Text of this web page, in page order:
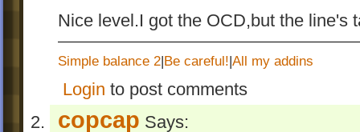
Nice level.I got the OCD,but the line's
Simple balance 2|Be careful!|All my addins
Login to post comments
copcap Says: